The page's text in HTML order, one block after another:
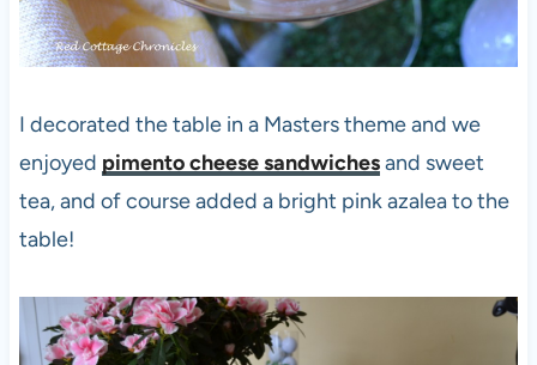
I decorated the table in a Masters theme and we
enjoyed pimento cheese sandwichesand sweet
tea, and of course added a bright pink azalea to the
table!